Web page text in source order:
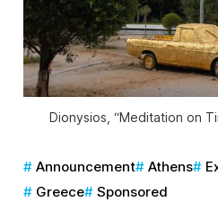
Dionysios, “Meditation on
Announcement Athens
Greece
Sponsored